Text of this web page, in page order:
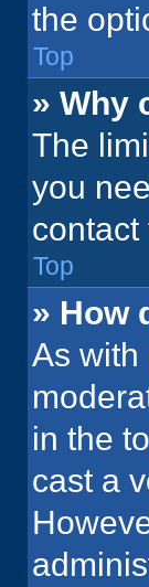
the
Top
» Why
The
you
contact
Top
» How
As with
in the
cast a